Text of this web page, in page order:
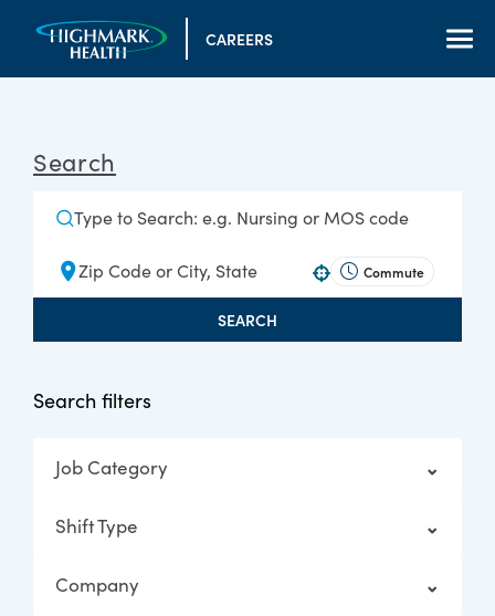
CAREERS
Search
Commute
SEARCH
Search filters
Job Category
Shift Type
Company